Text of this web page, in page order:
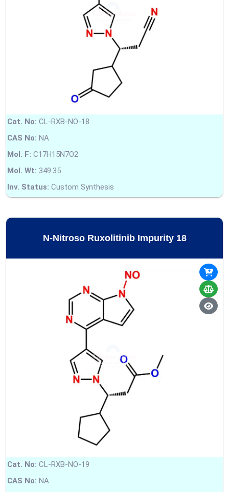
Cat. No: CL-RXB-NO-18
CAS No: NA
Mol. F: C17H15N7O2
Mol. Wt: 349.35
Inv. Status: Custom Synthesis
N-Nitroso Ruxolitinib Impurity 18
Cat. No: CL-RXB-NO-19
CAS No: NA